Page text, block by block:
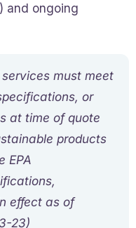
and ongoing
must meet
or
at time of quote
products
EPA
effect as of
23)